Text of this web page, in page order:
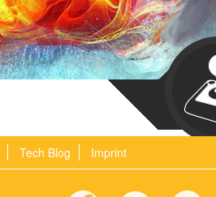
Tech Blog Imprint